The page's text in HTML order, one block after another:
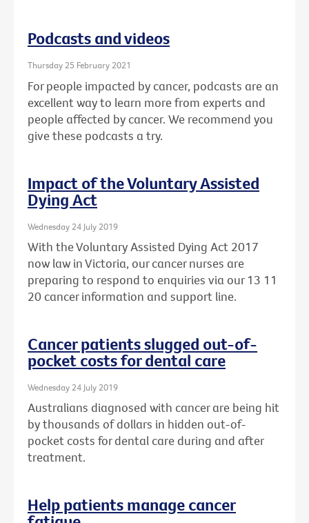
Podcasts and videos
Thursday 25 February 2021
For people impacted by cancer, podcasts are an
excellent way to learn more from experts and
people affected by cancer. We recommend you
give these podcasts a try.
Impact of the Voluntary Assisted
Dying Act
Wednesday 24 July 2019
With the Voluntary Assisted Dying Act 2017
now law in Victoria, our cancer nurses are
preparing to respond to enquiries via our 13 11
20 cancer information and support line.
Cancer patients slugged out-of-
pocket costs for dental care
Wednesday 24 July 2019
Australians diagnosed with cancer are being hit
by thousands of dollars in hidden out-of-
pocket costs for dental care during and after
treatment.
Help patients manage cancer